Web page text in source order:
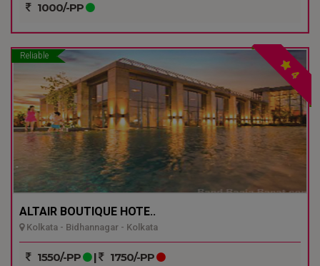
1000/-PP
Reliable
4
ALTAIR BOUTIQUE HOTE..
Kolkata - Bidhannagar - Kolkata
1550/-PP | 1750/-PP